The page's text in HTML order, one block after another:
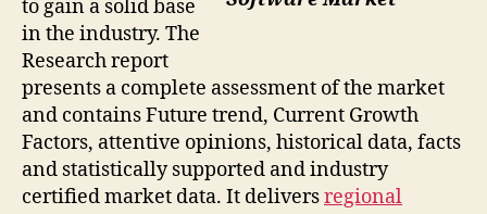
to gain a solid base
in the industry. The
Research report
presents a complete assessment of the market
and contains Future trend, Current Growth
Factors, attentive opinions, historical data, facts
and statistically supported and industry
certified market data. It deliversregional